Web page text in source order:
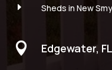
E
Sheds in New
 Edgewater, FL